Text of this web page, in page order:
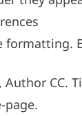
Author CC.
page.